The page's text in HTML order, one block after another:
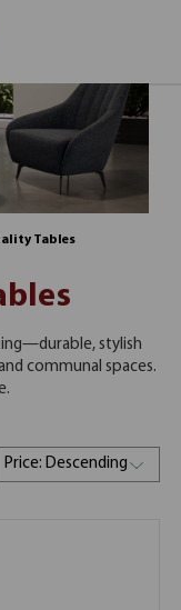
Tables
stylish
communal spaces.